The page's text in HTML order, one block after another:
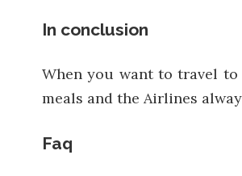
In conclusion
When you want to travel
meals and the Airlines
Faq